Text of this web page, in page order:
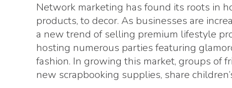
Network marketing has found its roots in
products, to decor. As businesses are
a new trend of selling premium lifestyle
hosting numerous parties featuring
fashion. In growing this market, groups of
new scrapbooking supplies, share